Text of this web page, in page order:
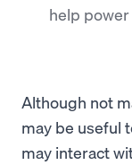
help
Although not
may be useful
may interact